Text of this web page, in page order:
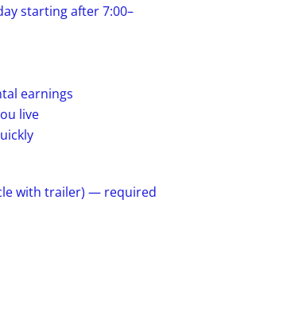
starting after 7:00–
earnings
live
with trailer) — required